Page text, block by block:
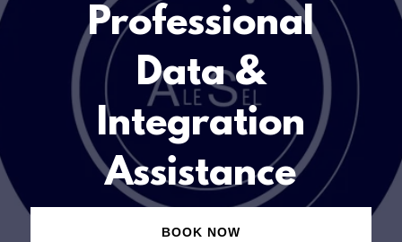
Professional
Data &
Integration
Assistance
BOOK NOW